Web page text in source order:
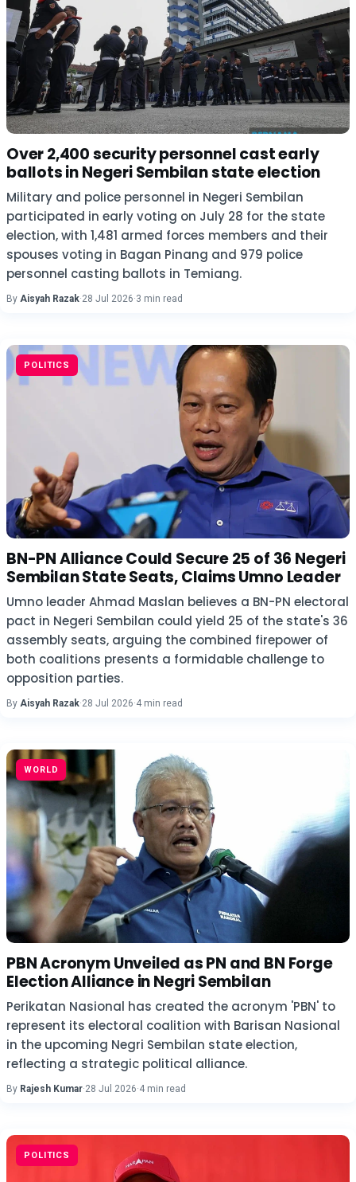
Over 2,400 security personnel cast early
ballots in Negeri Sembilan state election
Military and police personnel in Negeri Sembilan
participated in early voting on July 28 for the state
election, with 1,481 armed forces members and their
spouses voting in Bagan Pinang and 979 police
personnel casting ballots in Temiang.
By Aisyah Razak·28 Jul 2026·3 min read
POLITICS
BN-PN Alliance Could Secure 25 of 36 Negeri
Sembilan State Seats, Claims Umno Leader
Umno leader Ahmad Maslan believes a BN-PN electoral
pact in Negeri Sembilan could yield 25 of the state's 36
assembly seats, arguing the combined firepower of
both coalitions presents a formidable challenge to
opposition parties.
By Aisyah Razak·28 Jul 2026·4 min read
WORLD
PBN Acronym Unveiled as PN and BN Forge
Election Alliance in Negri Sembilan
Perikatan Nasional has created the acronym 'PBN' to
represent its electoral coalition with Barisan Nasional
in the upcoming Negri Sembilan state election,
reflecting a strategic political alliance.
By Rajesh Kumar·28 Jul 2026·4 min read
POLITICS